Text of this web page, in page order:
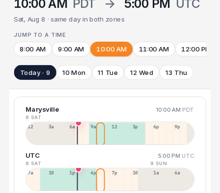
10:00 AM PDT → 5:00 PM UTC
Sat, Aug 8 · same day in both zones
JUMP TO A TIME
8:00 AM 9:00 AM 10:00 AM 11:00 AM 12:00 PM
Today · 9 10 Mon 11 Tue 12 Wed 13 Thu
Marysville 10:00 AM PDT
8 SAT
12a 3a 6a 9a 12p 3p 6p 9p
UTC 5:00 PM UTC
8 SAT 9 SUN
7a 10a 1p 4p 7p 10p 1a 4a